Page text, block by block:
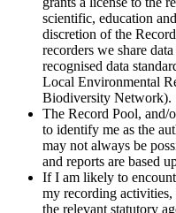
scientific, education
discretion of the
recorders we share
recognised data
Local Environmental
Biodiversity Network).
The Record Pool,
to identify me as the
may not always be
and reports are based
If I am likely to
my recording
the relevant statutory